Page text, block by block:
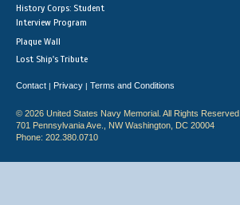
History Corps: Student
Interview Program
Plaque Wall
Lost Ship's Tribute
Contact | Privacy | Terms and Conditions
© 2026 United States Navy Memorial. All Rights Reserved.
701 Pennsylvania Ave., NW Washington, DC 20004
Phone: 202.380.0710